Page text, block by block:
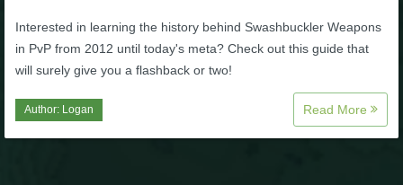
Community Links
Contact Us
Interested in learning the history behind Swashbuckler Weapons
in PvP from 2012 until today's meta? Check out this guide that
will surely give you a flashback or two!
Author: Logan Read More